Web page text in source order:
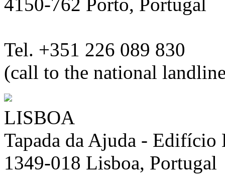
Tel. +351 226 089 830
(call to the national
LISBOA
Tapada da Ajuda - Edifício
1349-018 Lisboa, Portugal